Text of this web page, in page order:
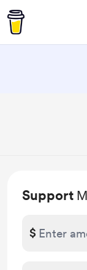
Support
$